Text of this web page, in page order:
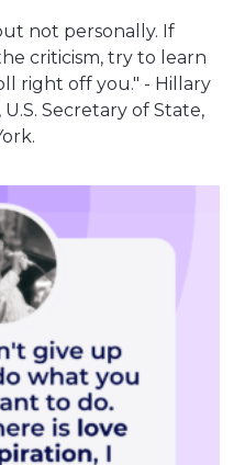
not personally. If
criticism, try to learn
right off you." - Hillary
Secretary of State,